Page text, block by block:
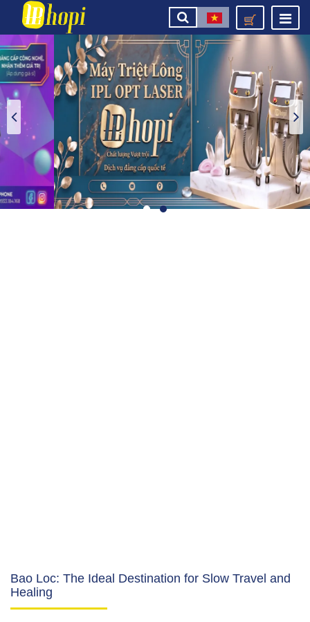
Bao Loc: The Ideal Destination for Slow Travel and
Healing